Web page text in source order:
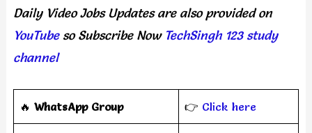
Daily Video Jobs Updates are also provided on
YouTubeso Subscribe Now TechSingh 123 study
channel
🔥 WhatsApp Group 👉 Click here